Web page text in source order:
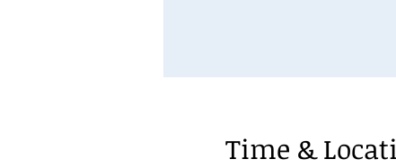
Time &